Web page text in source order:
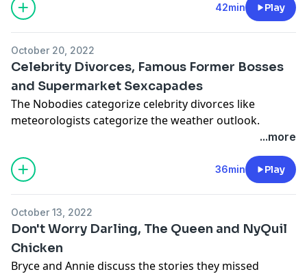
42min Play
October 20, 2022
Celebrity Divorces, Famous Former Bosses
and Supermarket Sexcapades
The Nobodies categorize celebrity divorces like
meteorologists categorize the weather outlook.
...more
36min Play
October 13, 2022
Don't Worry Darling, The Queen and NyQuil
Chicken
Bryce and Annie discuss the stories they missed